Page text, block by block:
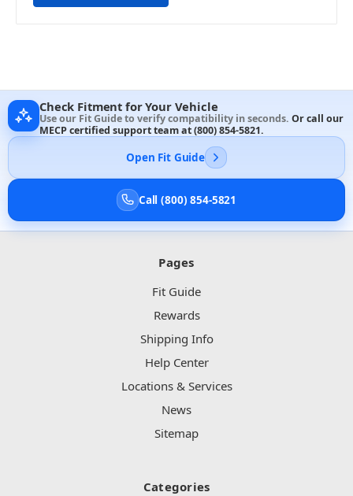
Check Fitment for Your Vehicle
Use our Fit Guide to verify compatibility in seconds. Or call our
MECP certified support team at(800) 854-5821.
Open Fit Guide
Call (800) 854-5821
Pages
Fit Guide
Rewards
Shipping Info
Help Center
Locations & Services
News
Sitemap
Categories